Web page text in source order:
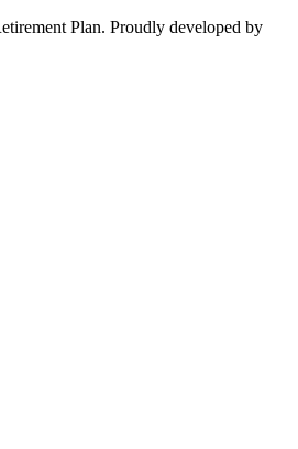
Plan. Proudly developed by